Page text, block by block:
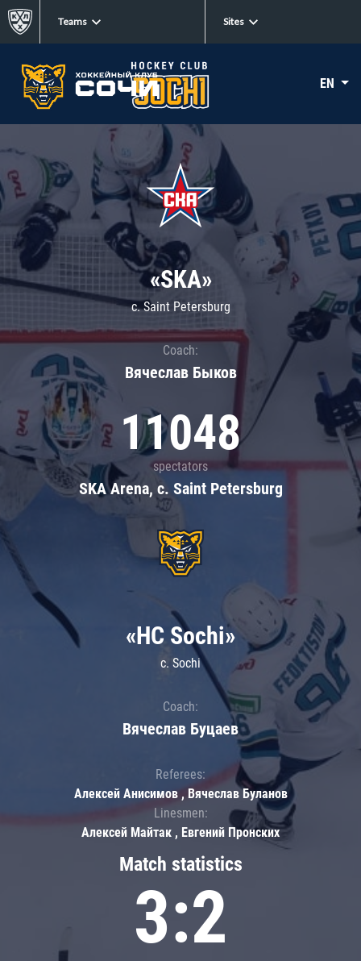
Teams Sites
EN
«SKA»
c. Saint Petersburg
Coach:
Вячеслав Быков
11048
spectators
SKA Arena, c. Saint Petersburg
Match statistics
3:2
«HC Sochi»
c. Sochi
Coach:
Вячеслав Буцаев
Referees:
Алексей Анисимов , Вячеслав Буланов
Linesmen:
Алексей Майтак , Евгений Пронских